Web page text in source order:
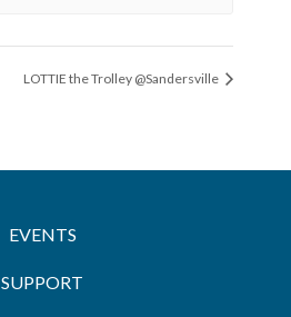
LOTTIE the Trolley @Sandersville
EVENTS
SUPPORT